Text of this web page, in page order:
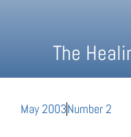
The
May 2003Number 2